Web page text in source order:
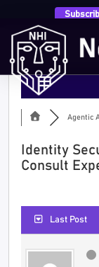
Agentic
Identity
Consult
Last Post